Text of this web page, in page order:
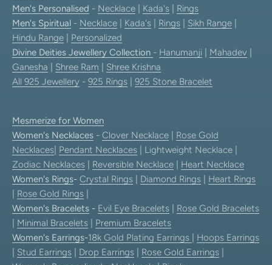
Men's Personalised - Necklace Kada's
Rings
Men's Spiritual - Necklace Kada's Rings Sikh Range
Hindu Range
Personalized
Divine Deities Jewellery Collection - Hanumanji Mahadev
Ganesha
Shree Ram
Shree Krishna
All 925 Jewellery - 925 Rings 925 Stone Bracelet
Mesmerize for Women
Women's Necklaces - Clover Necklace
Rose Gold
Necklaces Pendant Necklaces | Lightweight Necklace |
Zodiac Necklaces
Reversible Necklace
Heart Necklace
Women's Rings- Crystal Rings Diamond Rings
Heart Rings
Rose Gold Rings
Women's Bracelets - Evil Eye Bracelets
Rose Gold Bracelets
Minimal Bracelets
Premium Bracelets
Women's Earrings-18k Gold Plating Earrings
Hoops Earrings
Stud Earrings Drop Earrings Rose Gold Earrings